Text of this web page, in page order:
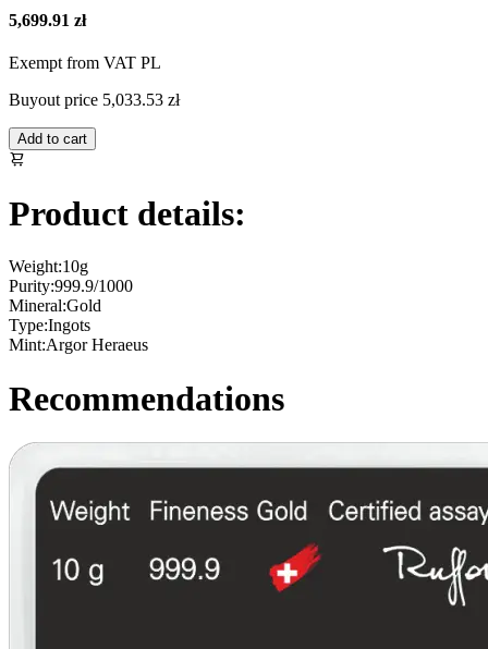
5,699.91 zł
Exempt from VAT PL
Buyout price 5,033.53 zł
Add to cart
Product details:
Weight:10g
Purity:999.9/1000
Mineral:Gold
Type:Ingots
Mint:Argor Heraeus
Recommendations